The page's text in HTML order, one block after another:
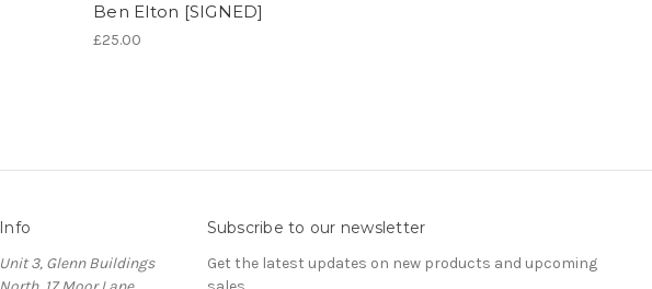
Ben Elton [SIGNED]
£25.00
Info
Unit 3, Glenn Buildings
Subscribe to our newsletter
Get the latest updates on new products and upcoming